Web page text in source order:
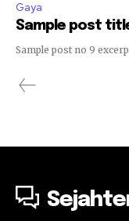
Gaya
Sample post
Sample post no 9